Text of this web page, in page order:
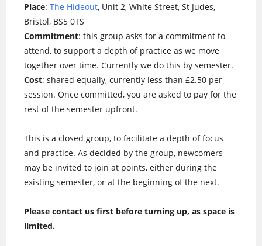
Place:The Hideout, Unit 2, White Street, St Judes,
Bristol, BS5 0TS
Commitment: this group asks for a commitment to
attend, to support a depth of practice as we move
together over time. Currently we do this by semester.
Cost: shared equally, currently less than £2.50 per
session. Once committed, you are asked to pay for the
rest of the semester upfront.
This is a closed group, to facilitate a depth of focus
and practice. As decided by the group, newcomers
may be invited to join at points, either during the
existing semester, or at the beginning of the next.
Please contact us first before turning up, as space is
limited.